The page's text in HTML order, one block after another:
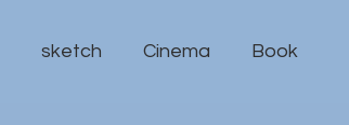
sketch Cinema Book